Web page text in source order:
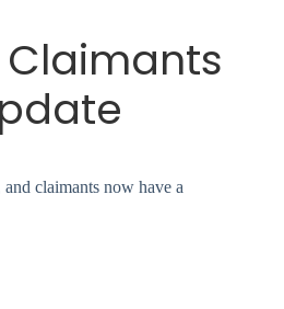
claimants now have a